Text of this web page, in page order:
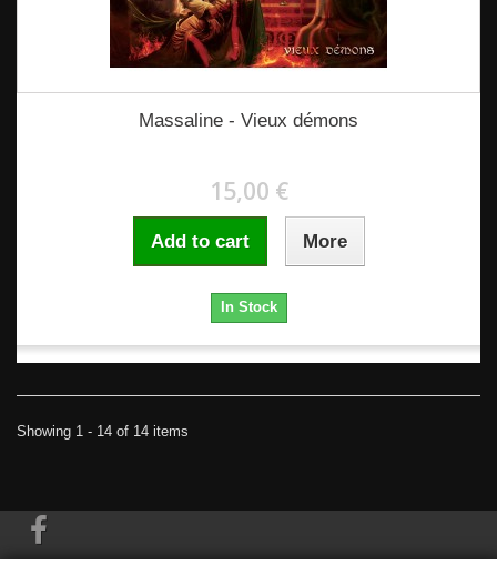
Massaline - Vieux démons
15,00 €
Add to cart More
In Stock
Showing 1 - 14 of 14 items